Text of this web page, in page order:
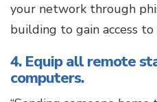
your network through
building to gain access to
4. Equip all remote
computers.